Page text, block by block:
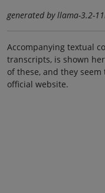
generated by llama-3.2-
Accompanying textual
transcripts, is shown
of these, and they
official website.